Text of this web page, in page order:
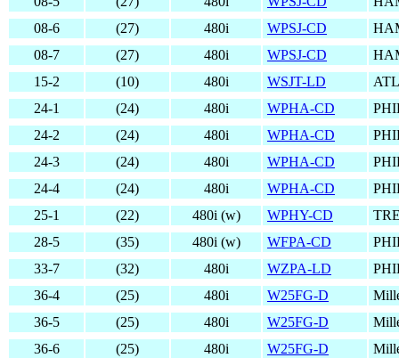
08-6
(27) 480i WPSJ-CD
08-7
(27) 480i WPSJ-CD
15-2
(10) 480i WSJT-LD
24-1
(24) 480i WPHA-CD
24-2
(24) 480i WPHA-CD
24-3
(24) 480i WPHA-CD
24-4
(24) 480i WPHA-CD
25-1
(22) 480i (w) WPHY-CD
28-5
(35) 480i (w) WFPA-CD
33-7
(32) 480i WZPA-LD
36-4
(25) 480i W25FG-D
36-5
(25) 480i W25FG-D
36-6
(25) 480i W25FG-D